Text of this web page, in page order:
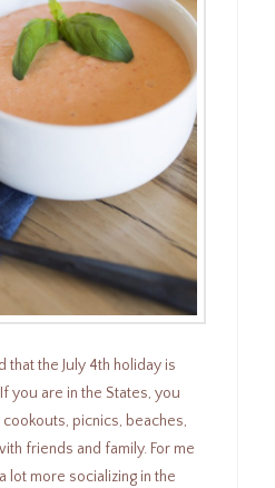
that the July 4th holiday is
you are in the States, you
picnics, beaches,
friends and family. For me
lot more socializing in the